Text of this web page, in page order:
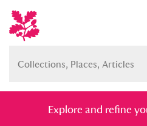
Explore and refine